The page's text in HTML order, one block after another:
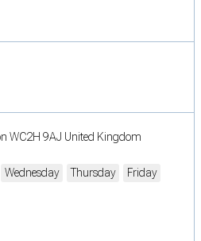
WC2H 9AJ United Kingdom
Wednesday Thursday
Friday